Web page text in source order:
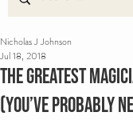
The Greatest
(you’ve probably
Nicholas J Johnson
Jul 18, 2018